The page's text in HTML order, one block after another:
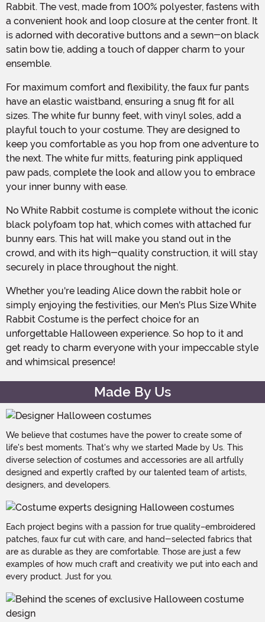
Rabbit. The vest, made from 100% polyester, fastens with
a convenient hook and loop closure at the center front. It
is adorned with decorative buttons and a sewn-on black
satin bow tie, adding a touch of dapper charm to your
ensemble.
For maximum comfort and flexibility, the faux fur pants
have an elastic waistband, ensuring a snug fit for all
sizes. The white fur bunny feet, with vinyl soles, add a
playful touch to your costume. They are designed to
keep you comfortable as you hop from one adventure to
the next. The white fur mitts, featuring pink appliqued
paw pads, complete the look and allow you to embrace
your inner bunny with ease.
No White Rabbit costume is complete without the iconic
black polyfoam top hat, which comes with attached fur
bunny ears. This hat will make you stand out in the
crowd, and with its high-quality construction, it will stay
securely in place throughout the night.
Whether you're leading Alice down the rabbit hole or
simply enjoying the festivities, our Men's Plus Size White
Rabbit Costume is the perfect choice for an
unforgettable Halloween experience. So hop to it and
get ready to charm everyone with your impeccable style
and whimsical presence!
Made By Us
We believe that costumes have the power to create some of
life's best moments. That's why we started Made by Us. This
diverse selection of costumes and accessories are all artfully
designed and expertly crafted by our talented team of artists,
designers, and developers.
Each project begins with a passion for true quality–embroidered
patches, faux fur cut with care, and hand-selected fabrics that
are as durable as they are comfortable. Those are just a few
examples of how much craft and creativity we put into each and
every product. Just for you.